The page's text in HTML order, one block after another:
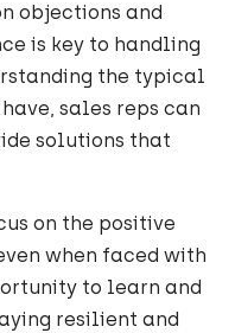
objections and
is key to handling
the typical
sales reps can
solutions that
on the positive
when faced with
to learn and
resilient and